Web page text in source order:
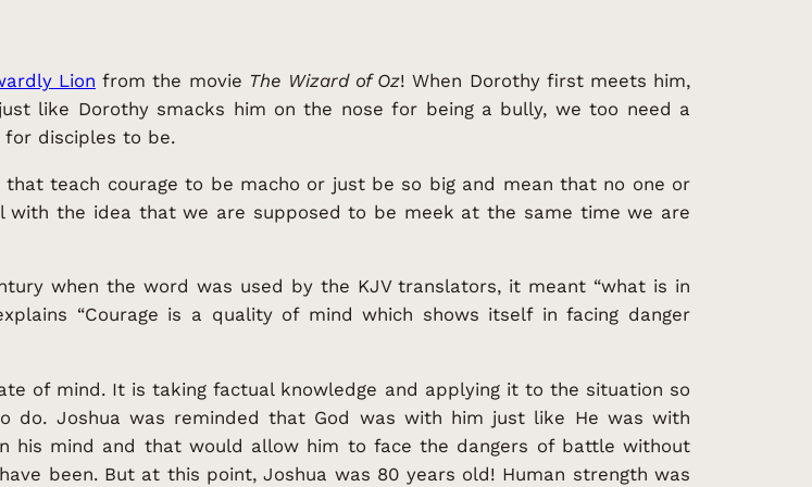
Lion from the movie The Wizard of Oz! When Dorothy first meets him,
like Dorothy smacks him on the nose for being a bully, we too need a
disciples to be.
teach courage to be macho or just be so big and mean that no one or
the idea that we are supposed to be meek at the same time we are
when the word was used by the KJV translators, it meant “what is in
“Courage is a quality of mind which shows itself in facing danger
of mind. It is taking factual knowledge and applying it to the situation so
Joshua was reminded that God was with him just like He was with
his mind and that would allow him to face the dangers of battle without
been. But at this point, Joshua was 80 years old! Human strength was